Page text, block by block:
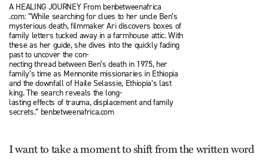
A HEALING JOURNEY From benbetweenafrica
.com: “While searching for clues to her uncle Ben’s
mysterious death, filmmaker Ari discovers boxes of
family letters tucked away in a farm­house attic. With
these as her guide, she dives into the quickly fading
past to uncover the con­-
necting thread between Ben’s death in 1975, her
family’s time as Mennonite missionaries in Ethiopia
and the downfall of Haile Selassie, Ethiopia’s last
king. The search reveals the long-
lasting effects of trauma, displacement and fam­ily
secrets.” benbetweenafrica.com
I want to take a moment to shift from the written word